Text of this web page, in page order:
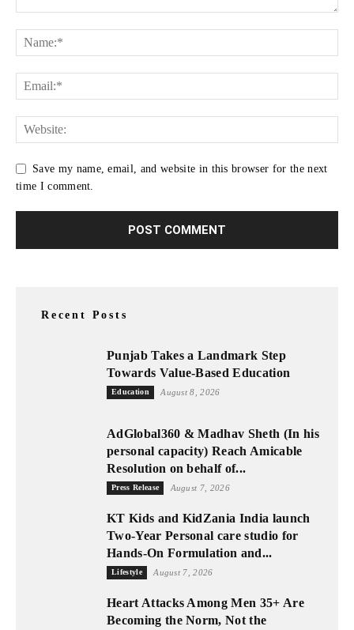
Save my name, email, and website in this browser for the next
time I comment.
Recent Posts
Punjab Takes a Landmark Step
Towards Value-Based Education
Education August 8, 2026
AdGlobal360 & Madhav Sheth (In his
personal capacity) Reach Amicable
Resolution on behalf of...
Press Release August 7, 2026
KT Kids and KidZania India launch
Two-Year Personal care studio for
Hands-On Formulation and...
Lifestyle August 7, 2026
Heart Attacks Among Men 35+ Are
Becoming the Norm, Not the